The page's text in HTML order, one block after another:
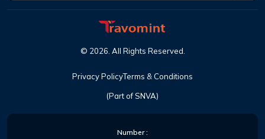
(Part of SNVA)
© 2026 All Rights Reserved
Privacy PolicyTerms & Conditions
Number: